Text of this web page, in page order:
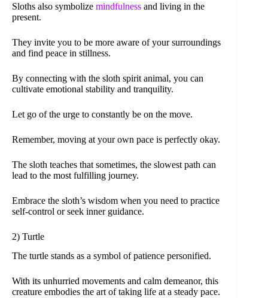
Sloths also symbolize mindfulness and living in the
present.
They invite you to be more aware of your surroundings
and find peace in stillness.
By connecting with the sloth spirit animal, you can
cultivate emotional stability and tranquility.
Let go of the urge to constantly be on the move.
Remember, moving at your own pace is perfectly okay.
The sloth teaches that sometimes, the slowest path can
lead to the most fulfilling journey.
Embrace the sloth’s wisdom when you need to practice
self-control or seek inner guidance.
2) Turtle
The turtle stands as a symbol of patience personified.
With its unhurried movements and calm demeanor, this
creature embodies the art of taking life at a steady pace.